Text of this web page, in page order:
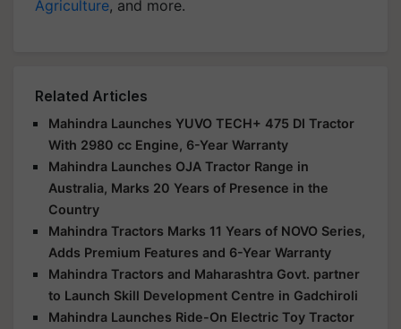
Agriculture, and more.
Related Articles
Mahindra Launches YUVO TECH+ 475 DI Tractor
With 2980 cc Engine, 6-Year Warranty
Mahindra Launches OJA Tractor Range in
Australia, Marks 20 Years of Presence in the
Country
Mahindra Tractors Marks 11 Years of NOVO Series,
Adds Premium Features and 6-Year Warranty
Mahindra Tractors and Maharashtra Govt. partner
to Launch Skill Development Centre in Gadchiroli
Mahindra Launches Ride-On Electric Toy Tractor